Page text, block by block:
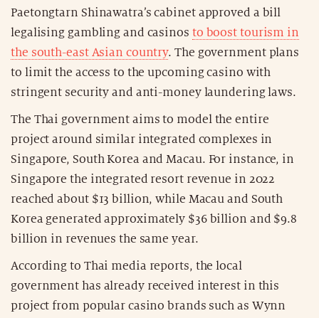
Paetongtarn Shinawatra’s cabinet approved a bill
legalising gambling and casinos to boost tourism in
the south-east Asian country. The government plans
to limit the access to the upcoming casino with
stringent security and anti-money laundering laws.
The Thai government aims to model the entire
project around similar integrated complexes in
Singapore, South Korea and Macau. For instance, in
Singapore the integrated resort revenue in 2022
reached about $13 billion, while Macau and South
Korea generated approximately $36 billion and $9.8
billion in revenues the same year.
According to Thai media reports, the local
government has already received interest in this
project from popular casino brands such as Wynn